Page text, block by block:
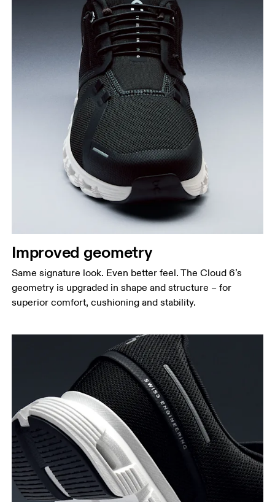
Improved geometry
Same signature look. Even better feel. The Cloud 6’s
geometry is upgraded in shape and structure – for
superior comfort, cushioning and stability.